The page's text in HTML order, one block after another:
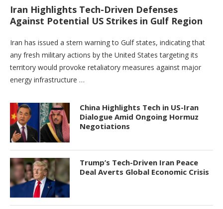
Iran Highlights Tech-Driven Defenses
Against Potential US Strikes in Gulf Region
Iran has issued a stern warning to Gulf states, indicating that
any fresh military actions by the United States targeting its
territory would provoke retaliatory measures against major
energy infrastructure …
China Highlights Tech in US-Iran
Dialogue Amid Ongoing Hormuz
Negotiations
Trump’s Tech-Driven Iran Peace
Deal Averts Global Economic Crisis